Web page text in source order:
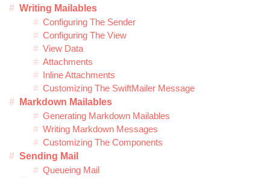
Writing Mailables
Configuring The Sender
Configuring The View
View Data
Attachments
Inline Attachments
Customizing The SwiftMailer Message
Markdown Mailables
Generating Markdown Mailables
Writing Markdown Messages
Customizing The Components
Sending Mail
Queueing Mail